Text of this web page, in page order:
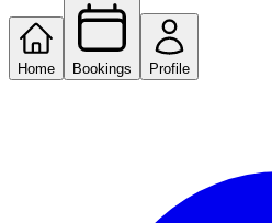
Home Bookings Profile